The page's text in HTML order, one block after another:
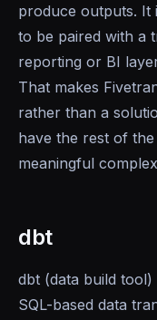
produce outputs. It
to be paired with a
reporting or BI
That makes
rather than a
have the rest of
meaningful
dbt
dbt (data build
SQL-based data